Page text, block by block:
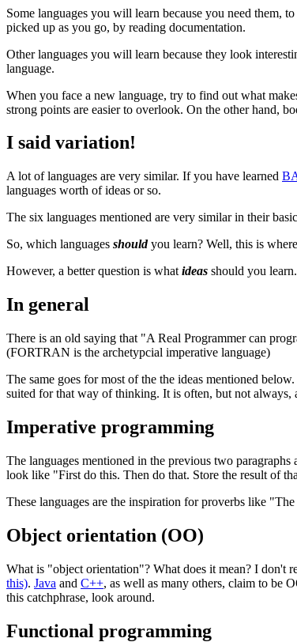
Some languages you will learn because you need them,
picked up as you go, by reading documentation.
Other languages you will learn because they look
language.
When you face a new language, try to find out what
strong points are easier to overlook. On the other hand,
I said variation!
A lot of languages are very similar. If you have learned
languages worth of ideas or so.
The six languages mentioned are very similar in their
So, which languages shouldyou learn? Well, this is
However, a better question is what ideas should you learn.
In general
There is an old saying that "A Real Programmer can
(FORTRAN is the archetypcial imperative language)
The same goes for most of the the ideas mentioned
suited for that way of thinking. It is often, but not always,
Imperative programming
The languages mentioned in the previous two
look like "First do this. Then do that. Store the result of
These languages are the inspiration for proverbs like
Object orientation (OO)
What is "object orientation"? What does it mean? I don't
this). Java and C++, as well as many others, claim to be
this catchphrase, look around.
Functional programming